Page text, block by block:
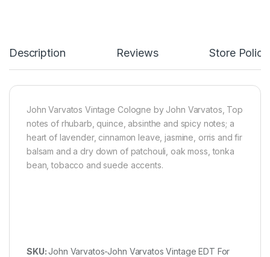
Description Reviews Store
John Varvatos Vintage Cologne by John Varvatos, Top
notes of rhubarb, quince, absinthe and spicy notes; a
heart of lavender, cinnamon leave, jasmine, orris and fir
balsam and a dry down of patchouli, oak moss, tonka
bean, tobacco and suede accents.
SKU:John Varvatos-John Varvatos Vintage EDT For